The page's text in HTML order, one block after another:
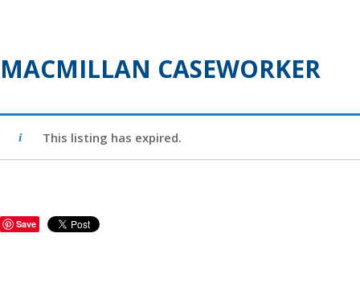
MACMILLAN CASEWORKER
This listing has expired.
Save